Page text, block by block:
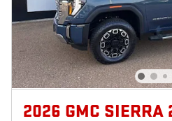
2026 GMC SIERRA